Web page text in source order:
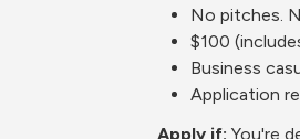
No pitches.
$100
Business
Application
Apply if: You're